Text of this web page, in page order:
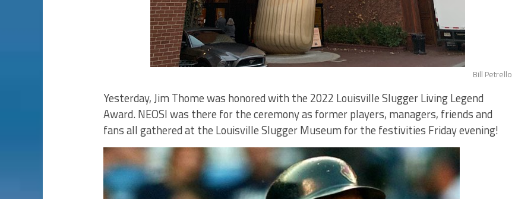
Bill Petrello
Yesterday, Jim Thome was honored with the 2022 Louisville Slugger Living Legend
Award. NEOSI was there for the ceremony as former players, managers, friends and
fans all gathered at the Louisville Slugger Museum for the festivities Friday evening!